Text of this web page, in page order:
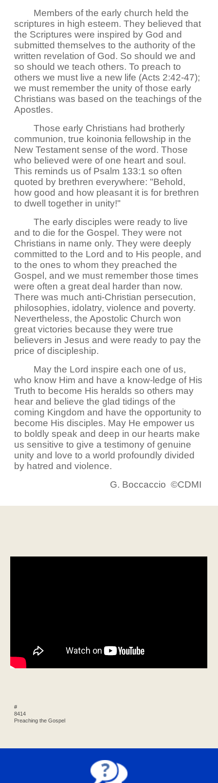
Members of the early church held the
scriptures in high esteem. They believed that
the Scriptures were inspired by God and
submitted themselves to the authority of the
written revelation of God. So should we and
so should we teach others. To preach to
others we must live a new life (Acts 2:42-47);
we must remember the unity of those early
Christians was based on the teachings of the
Apostles.
Those early Christians had brotherly
communion, true koinonia fellowship in the
New Testament sense of the word. Those
who believed were of one heart and soul.
This reminds us of Psalm 133:1 so often
quoted by brethren everywhere: "Behold,
how good and how pleasant it is for brethren
to dwell together in unity!"
The early disciples were ready to live
and to die for the Gospel. They were not
Christians in name only. They were deeply
committed to the Lord and to His people, and
to the ones to whom they preached the
Gospel, and we must remember those times
were often a great deal harder than now.
There was much anti-Christian persecution,
philosophies, idolatry, violence and poverty.
Nevertheless, the Apostolic Church won
great victories because they were true
believers in Jesus and were ready to pay the
price of discipleship.
May the Lord inspire each one of us,
who know Him and have a know-ledge of His
Truth to become His heralds so others may
hear and believe the glad tidings of the
coming Kingdom and have the opportunity to
become His disciples. May He empower us
to boldly speak and deep in our hearts make
us sensitive to give a testimony of genuine
unity and love to a world profoundly divided
by hatred and violence.
G. Boccaccio ©CDMI
#
8414
Preaching the Gospel